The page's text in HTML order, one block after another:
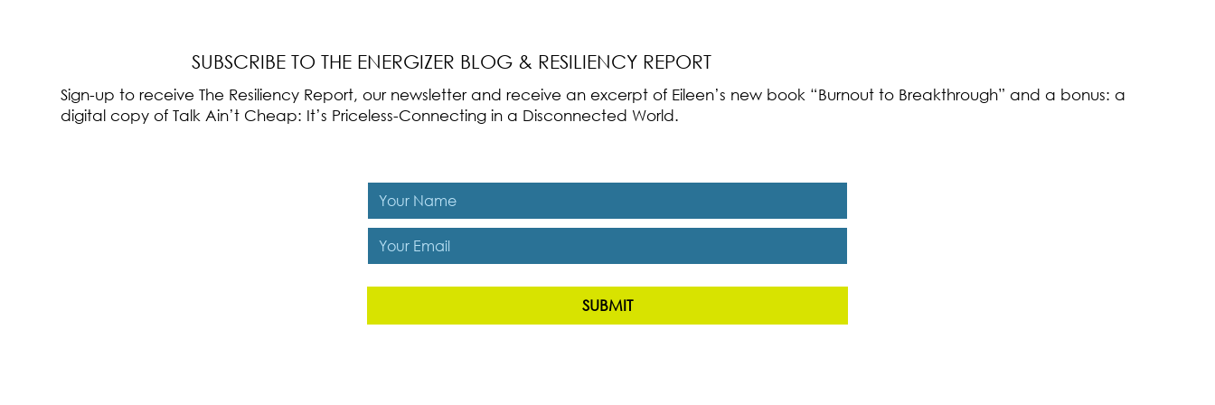
SUBSCRIBE TO THE ENERGIZER BLOG & RESILIENCY REPORT
Sign-up to receive The Resiliency Report, our newsletter and receive an excerpt of Eileen’s new book “Burnout to Breakthrough” and a bonus: a
digital copy of Talk Ain’t Cheap: It’s Priceless-Connecting in a Disconnected World.
SUBMIT